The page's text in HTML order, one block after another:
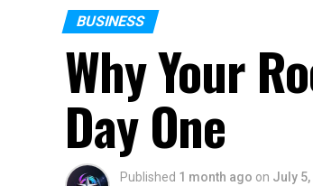
BUSINESS
Why Your
Day One
Published 1 month ago on July 5,